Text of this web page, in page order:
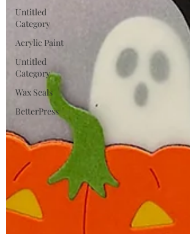
Untitled
Category
Acrylic Paint
Untitled
Category
Wax Seals
BetterPress